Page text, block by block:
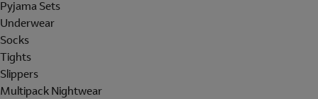
Pyjama Sets
Underwear
Socks
Tights
Slippers
Multipack Nightwear